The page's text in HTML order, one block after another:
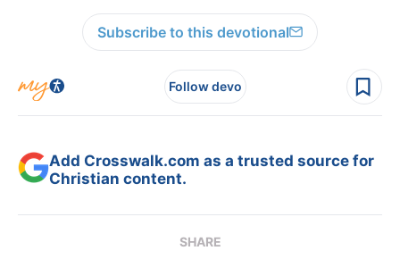
Subscribe to this devotional
Follow devo
Add Crosswalk.com as a trusted source for
Christian content.
SHARE